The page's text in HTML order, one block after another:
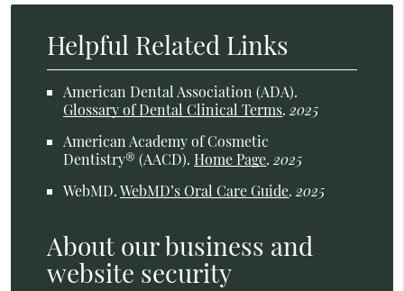
Helpful Related Links
American Dental Association (ADA).
Glossary of Dental Clinical Terms.2025
American Academy of Cosmetic
Dentistry® (AACD). Home Page.2025
WebMD.WebMD’s Oral Care Guide.2025
About our business and
website security